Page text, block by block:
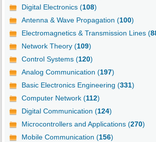
Digital Electronics (108)
Antenna & Wave Propagation (100)
Electromagnetics & Transmission Lines (
Network Theory (109)
Control Systems (120)
Analog Communication (197)
Basic Electronics Engineering (331)
Computer Network (112)
Digital Communication (124)
Microcontrollers and Applications (270)
Mobile Communication (156)